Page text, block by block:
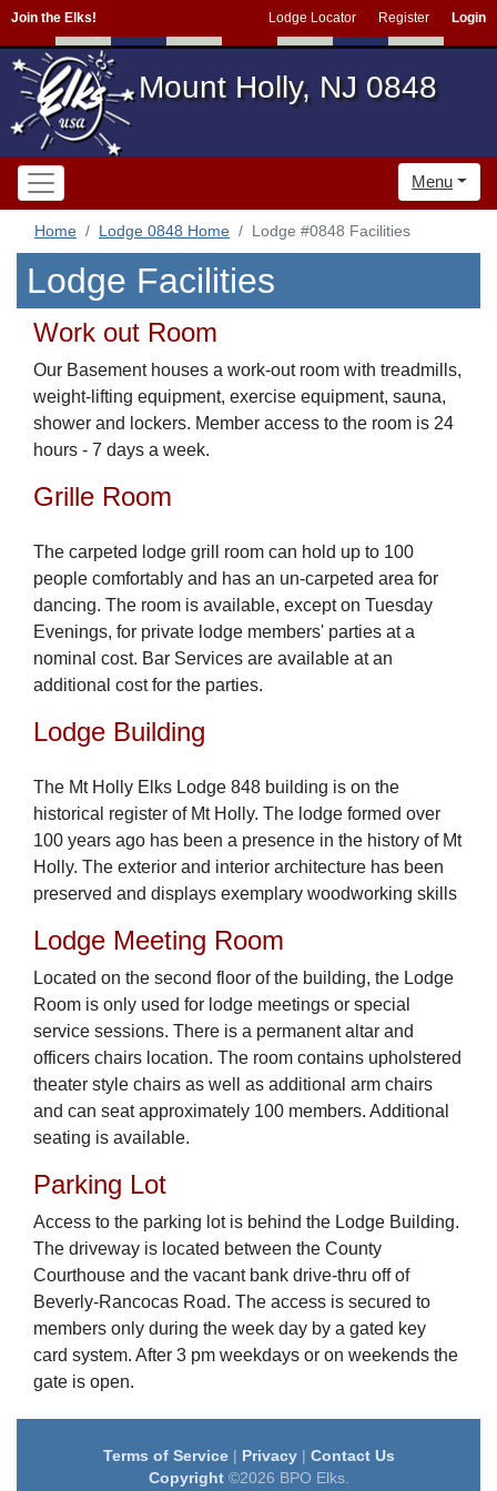
Join the Elks! Lodge Locator Register Login
Mount Holly, NJ 0848
Menu
Home Lodge 0848 Home Lodge #0848 Facilities
Lodge Facilities
Work out Room
Our Basement houses a work-out room with treadmills,
weight-lifting equipment, exercise equipment, sauna,
shower and lockers. Member access to the room is 24
hours - 7 days a week.
Grille Room
The carpeted lodge grill room can hold up to 100
people comfortably and has an un-carpeted area for
dancing. The room is available, except on Tuesday
Evenings, for private lodge members' parties at a
nominal cost. Bar Services are available at an
additional cost for the parties.
Lodge Building
The Mt Holly Elks Lodge 848 building is on the
historical register of Mt Holly. The lodge formed over
100 years ago has been a presence in the history of Mt
Holly. The exterior and interior architecture has been
preserved and displays exemplary woodworking skills
Lodge Meeting Room
Located on the second floor of the building, the Lodge
Room is only used for lodge meetings or special
service sessions. There is a permanent altar and
officers chairs location. The room contains upholstered
theater style chairs as well as additional arm chairs
and can seat approximately 100 members. Additional
seating is available.
Parking Lot
Access to the parking lot is behind the Lodge Building.
The driveway is located between the County
Courthouse and the vacant bank drive-thru off of
Beverly-Rancocas Road. The access is secured to
members only during the week day by a gated key
card system. After 3 pm weekdays or on weekends the
gate is open.
Terms of Service| Privacy| Contact Us
Copyright©2026 BPO Elks.